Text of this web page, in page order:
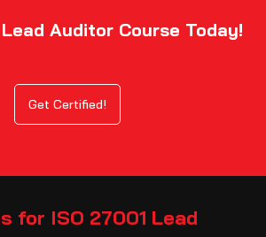
Auditor Course Today!
Get Certified!
for ISO 27001 Lead